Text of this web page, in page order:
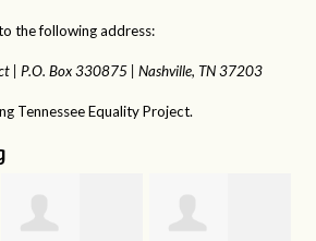
the following address:
| P.O. Box 330875 |Nashville, TN 37203
Tennessee Equality Project.